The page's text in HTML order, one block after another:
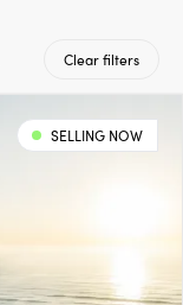
Clear filters
SELLING NOW